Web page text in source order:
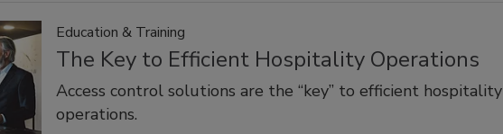
Education & Training
The Key to Efficient Hospitality Operations
Access control solutions are the “key” to efficient hospitality
operations.